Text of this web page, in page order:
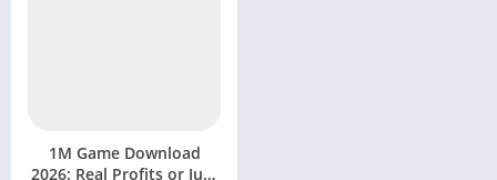
1M Game Download
2026: Real Profits or Just